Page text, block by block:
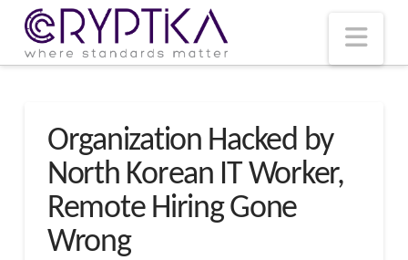
Organization Hacked by
North Korean IT Worker,
Remote Hiring Gone
Wrong